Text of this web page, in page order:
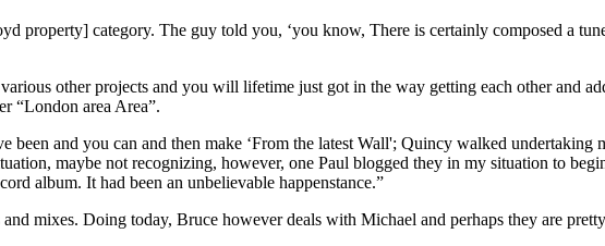
property] category. The guy told you, ‘you know, There is certainly composed a
other projects and you will lifetime just got in the way getting each other and
“London area Area”.
been and you can and then make ‘From the latest Wall'; Quincy walked
maybe not recognizing, however, one Paul blogged they in my situation to
album. It had been an unbelievable happenstance.”
mixes. Doing today, Bruce however deals with Michael and perhaps they are